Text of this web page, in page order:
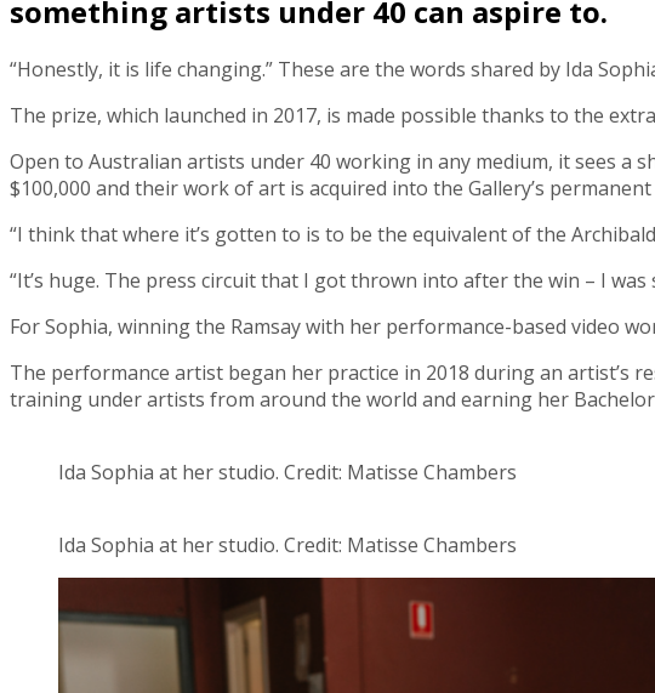
something artists under 40 can aspire to.
“Honestly, it is life changing.” These are the words shared by Ida
The prize, which launched in 2017, is made possible thanks to the
Open to Australian artists under 40 working in any medium, it sees a
$100,000 and their work of art is acquired into the Gallery’s
“I think that where it’s gotten to is to be the equivalent of the
“It’s huge. The press circuit that I got thrown into after the win – I
For Sophia, winning the Ramsay with her performance-based video
The performance artist began her practice in 2018 during an artist’s
training under artists from around the world and earning her
Ida Sophia at her studio. Credit: Matisse Chambers
Ida Sophia at her studio. Credit: Matisse Chambers